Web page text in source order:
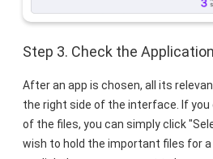
Step 3. Check the
After an app is chosen, all its
the right side of the interface. If
of the files, you can simply click
wish to hold the important files for a